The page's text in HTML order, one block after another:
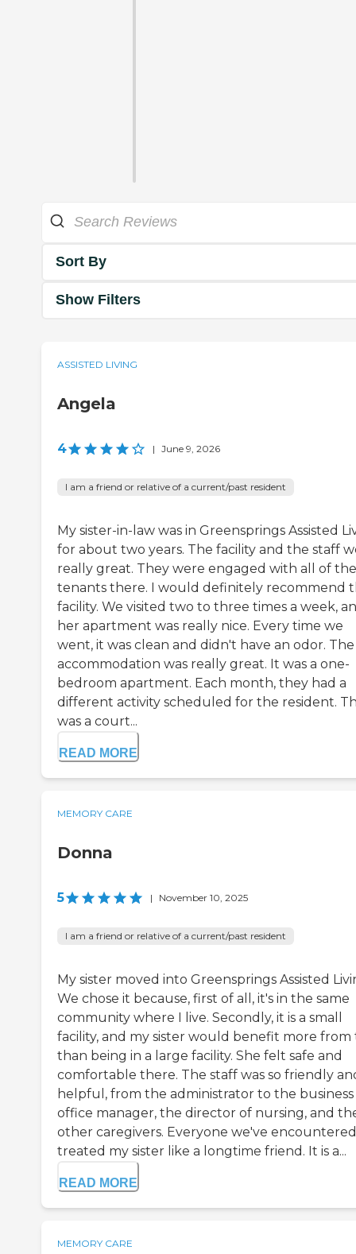
Sort By
Show Filters
ASSISTED LIVING
Angela
4 | June 9, 2026
I am a friend or relative of a current/past resident
My sister-in-law was in Greensprings Assisted
for about two years. The facility and the staff
really great. They were engaged with all of the
tenants there. I would definitely recommend
facility. We visited two to three times a week,
her apartment was really nice. Every time we
went, it was clean and didn't have an odor. The
accommodation was really great. It was a one-
bedroom apartment. Each month, they had a
different activity scheduled for the resident.
was a court...
READ MORE
MEMORY CARE
Donna
5 | November 10, 2025
I am a friend or relative of a current/past resident
My sister moved into Greensprings Assisted
We chose it because, first of all, it's in the same
community where I live. Secondly, it is a small
facility, and my sister would benefit more from
than being in a large facility. She felt safe and
comfortable there. The staff was so friendly
helpful, from the administrator to the business
office manager, the director of nursing, and
other caregivers. Everyone we've
treated my sister like a longtime friend. It is a...
READ MORE
MEMORY CARE